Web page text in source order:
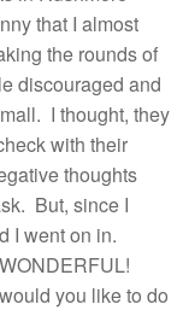
that I almost
the rounds of
discouraged and
I thought, they
with their
thoughts
But, since I
I went on in.
you like to do